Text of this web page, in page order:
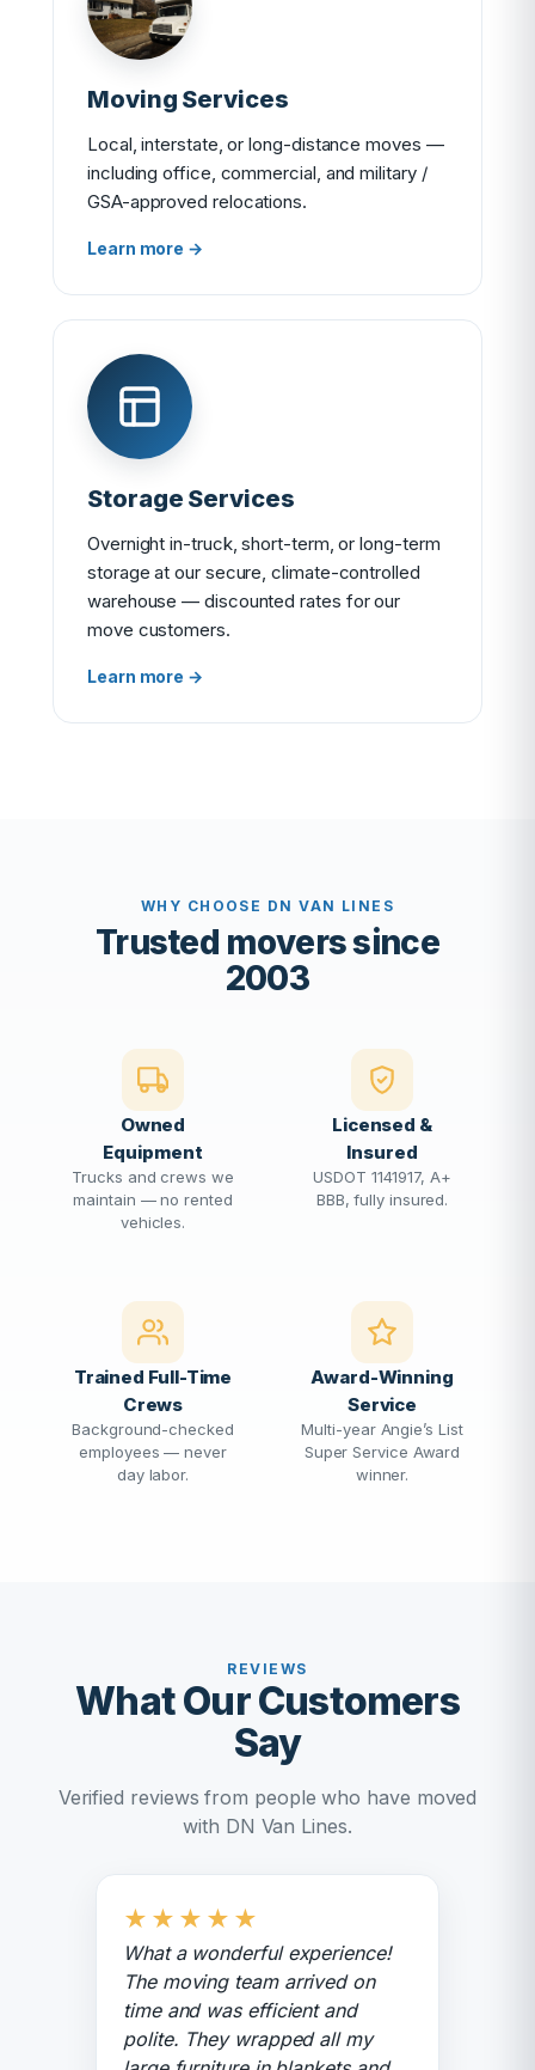
Moving Services
Local, interstate, or long-distance moves —
including office, commercial, and military /
GSA-approved relocations.
Learn more →
Storage Services
Overnight in-truck, short-term, or long-term
storage at our secure, climate-controlled
warehouse — discounted rates for our
move customers.
Learn more →
WHY CHOOSE DN VAN LINES
Trusted movers since
2003
Owned
Equipment
Trucks and crews we
maintain — no rented
vehicles.
Licensed &
Insured
USDOT 1141917, A+
BBB, fully insured.
Trained Full-Time
Crews
Background-checked
employees — never
day labor.
Award-Winning
Service
Multi-year Angie’s List
Super Service Award
winner.
REVIEWS
What Our Customers
Say
Verified reviews from people who have moved
with DN Van Lines.
★ ★ ★ ★ ★
What a wonderful experience!
The moving team arrived on
time and was efficient and
polite. They wrapped all my